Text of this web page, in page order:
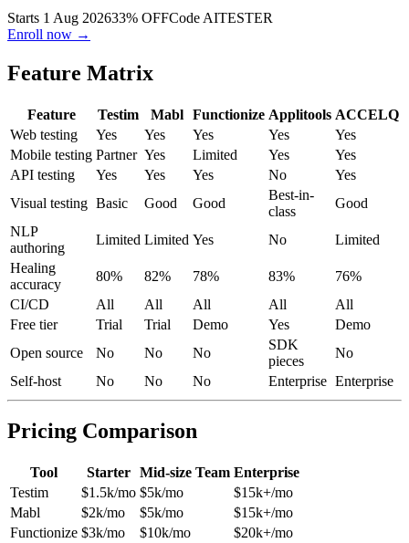
Starts 1 Aug 2026
Feature Testim Mabl Functionize Applitools
ACCELQ
Web testing
Yes Yes Yes Yes
Yes
Mobile testing
Partner Yes Limited Yes
Yes
API testing
Yes Yes Yes No
Yes
Visual testing
Best-in-
class
NLP
authoring
Healing
accuracy
80% 82% 78% 83%
76%
CI/CD
All All All All
All
Free tier
Trial Trial Demo Yes
Demo
Open source
No No No
SDK
pieces
No
Self-host
No No No Enterprise Enterprise
Tool Starter Mid-size Team
Enterprise
Testim
$1.5k/mo $5k/mo
$15k+/mo
Mabl
$2k/mo $5k/mo
$15k+/mo